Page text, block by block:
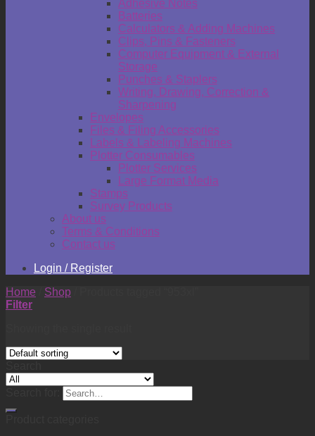
Adhesive Notes
Batteries
Calculators & Adding Machines
Clips, Pins & Fasteners
Computer Equipment & External
Storage
Punches & Staplers
Writing, Drawing, Correction &
Sharpening
Envelopes
Files & Filing Accessories
Labels & Labeling Machines
Plotter Consumables
Plotter Services
Large Format Media
Stamps
Survey Products
About us
Terms & Conditions
Contact us
Login / Register
Home
Shop
Filter